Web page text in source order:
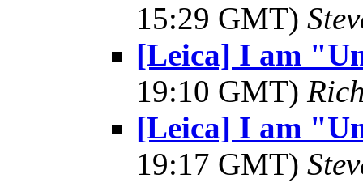
15:29 GMT)
[Leica] I am
19:10 GMT)
[Leica] I am
19:17 GMT)